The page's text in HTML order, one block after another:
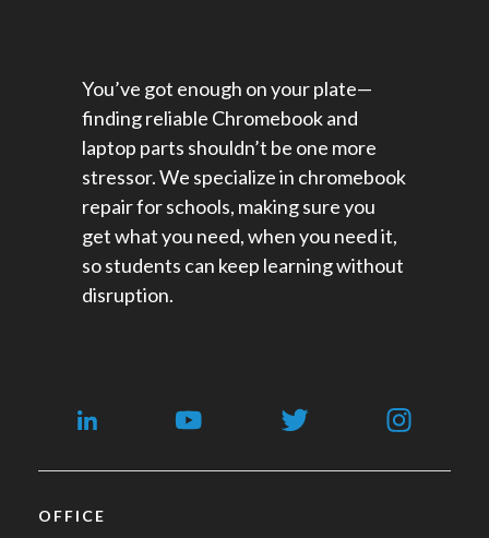
You’ve got enough on your plate—
finding reliable Chromebook and
laptop parts shouldn’t be one more
stressor. We specialize in chromebook
repair for schools​, making sure you
get what you need, when you need it,
so students can keep learning without
disruption.
OFFICE